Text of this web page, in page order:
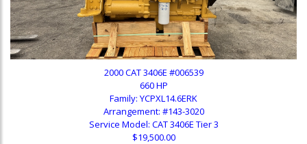
2000 CAT 3406E #006539
660 HP
Family: YCPXL14.6ERK
Arrangement: #143-3020
Service Model: CAT 3406E Tier 3
$19,500.00